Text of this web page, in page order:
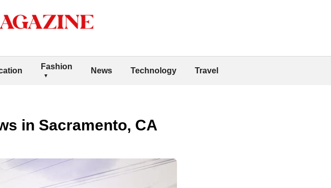
Fashion News Technology Travel
in Sacramento, CA